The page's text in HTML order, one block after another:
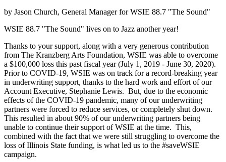
by Jason Church, General Manager for WSIE 88.7 "The Sound"
WSIE 88.7 "The Sound" lives on to Jazz another year!
Thanks to your support, along with a very generous contribution
from The Kranzberg Arts Foundation, WSIE was able to overcome
a $100,000 loss this past fiscal year (July 1, 2019 - June 30, 2020).
Prior to COVID-19, WSIE was on track for a record-breaking year
in underwriting support, thanks to the hard work and effort of our
Account Executive, Stephanie Lewis. But, due to the economic
effects of the COVID-19 pandemic, many of our underwriting
partners were forced to reduce services, or completely shut down.
This resulted in about 90% of our underwriting partners being
unable to continue their support of WSIE at the time. This,
combined with the fact that we were still struggling to overcome the
loss of Illinois State funding, is what led us to the #saveWSIE
campaign.